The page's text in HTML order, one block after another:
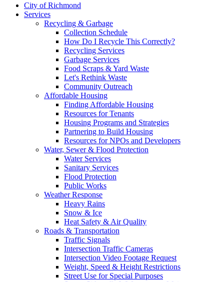
City of Richmond
Services
Recycling & Garbage
Collection Schedule
How Do I Recycle This Correctly?
Recycling Services
Garbage Services
Food Scraps & Yard Waste
Let's Rethink Waste
Community Outreach
Affordable Housing
Finding Affordable Housing
Resources for Tenants
Housing Programs and Strategies
Partnering to Build Housing
Resources for NPOs and Developers
Water, Sewer & Flood Protection
Water Services
Sanitary Services
Flood Protection
Public Works
Weather Response
Heavy Rains
Snow & Ice
Heat Safety & Air Quality
Roads & Transportation
Traffic Signals
Intersection Traffic Cameras
Intersection Video Footage Request
Weight, Speed & Height Restrictions
Street Use for Special Purposes